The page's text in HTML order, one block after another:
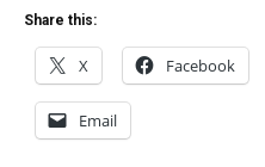
Share this:
X Facebook
Email